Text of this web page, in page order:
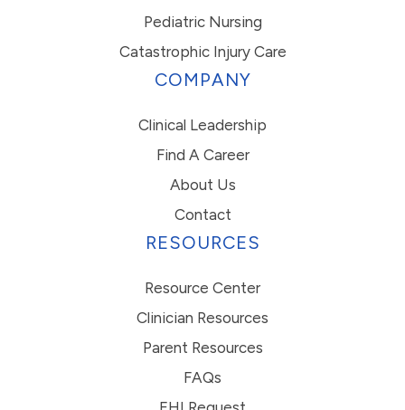
Pediatric Nursing
Catastrophic Injury Care
COMPANY
Clinical Leadership
Find A Career
About Us
Contact
RESOURCES
Resource Center
Clinician Resources
Parent Resources
FAQs